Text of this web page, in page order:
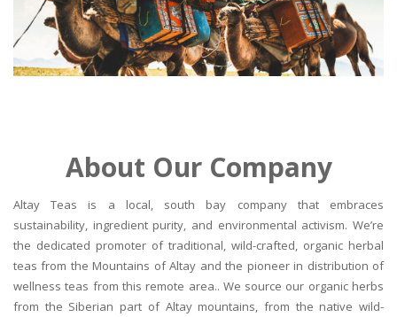
About Our Company
Altay Teas is a local, south bay company that embraces
sustainability, ingredient purity, and environmental activism. We’re
the dedicated promoter of traditional, wild-crafted, organic herbal
teas from the Mountains of Altay and the pioneer in distribution of
wellness teas from this remote area.. We source our organic herbs
from the Siberian part of Altay mountains, from the native wild-